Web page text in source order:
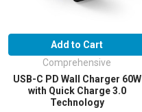
Add to Cart
Comprehensive
USB-C PD Wall Charger 60W
with Quick Charge 3.0
Technology